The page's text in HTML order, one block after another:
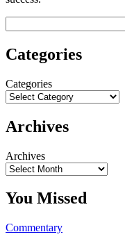
Categories
Categories
Archives
Archives
You Missed
Commentary